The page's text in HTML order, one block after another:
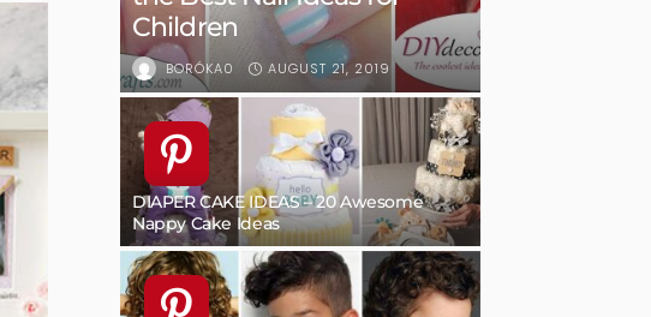
Children
BORÓKA0 AUGUST 21, 2019
DIAPER CAKE IDEAS – 20 Awesome
Nappy Cake Ideas